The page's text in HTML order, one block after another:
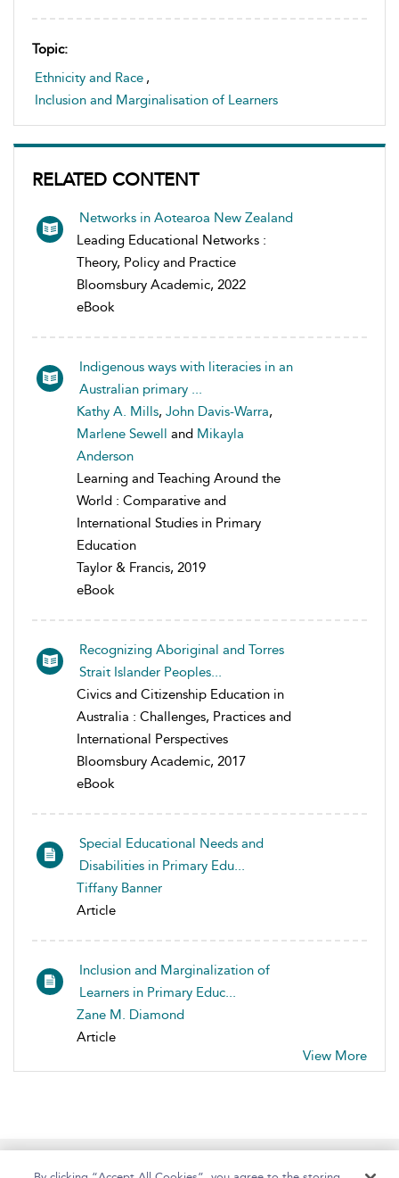
Topic:
Ethnicity and Race ,
Inclusion and Marginalisation of Learners
RELATED CONTENT
Networks in Aotearoa New Zealand
Leading Educational Networks :
Theory, Policy and Practice
Bloomsbury Academic, 2022
eBook
Indigenous ways with literacies in an
Australian primary ...
Kathy A. Mills, John Davis-Warra,
Marlene Sewell and Mikayla
Anderson
Learning and Teaching Around the
World : Comparative and
International Studies in Primary
Education
Taylor & Francis, 2019
eBook
Recognizing Aboriginal and Torres
Strait Islander Peoples...
Civics and Citizenship Education in
Australia : Challenges, Practices and
International Perspectives
Bloomsbury Academic, 2017
eBook
Special Educational Needs and
Disabilities in Primary Edu...
Tiffany Banner
Article
Inclusion and Marginalization of
Learners in Primary Educ...
Zane M. Diamond
Article
View More